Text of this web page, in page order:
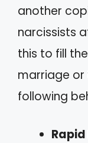
another
narcissists
this to fill
marriage or
following